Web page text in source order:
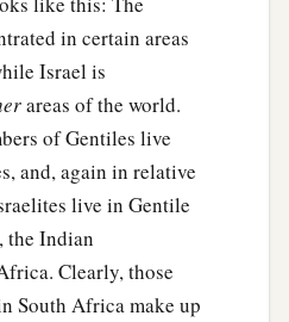
in certain areas
Israel is
areas of the world.
of Gentiles live
and, again in relative
live in Gentile
the Indian
Clearly, those
South Africa make up